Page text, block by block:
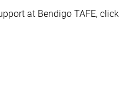
at Bendigo TAFE, click